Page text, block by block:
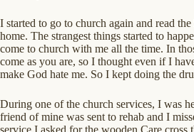
I started to go to church again and read
home. The strangest things started to
come to church with me all the time. In
come as you are, so I thought even if I
make God hate me. So I kept doing the
During one of the church services, I was
friend of mine was sent to rehab and I
service I asked for the wooden Care cross